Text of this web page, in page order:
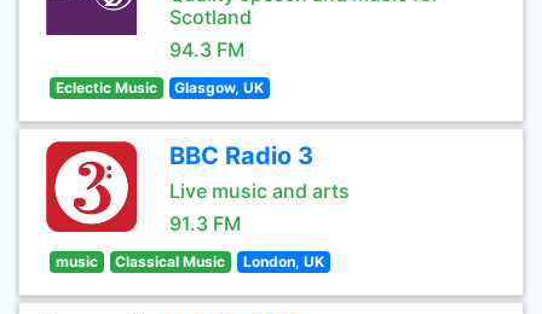
Scotland
94.3 FM
Eclectic Music Glasgow, UK
BBC Radio 3
Live music and arts
91.3 FM
music Classical Music London, UK